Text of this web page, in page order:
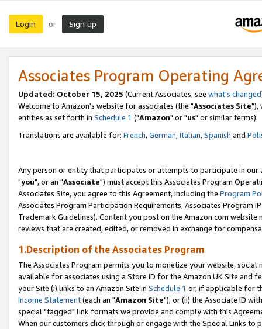
Login or Sign up
Associates Program Operating
Updated: October 15, 2025 (Current Associates, see what's changed
Welcome to Amazon's website for associates (the "Associates Site"),
entities as set forth in Schedule 1 ("Amazon" or "us" or similar terms).
Translations are available for: French,German,Italian,Spanish and
Any person or entity that participates or attempts to participate in our
"you", or an "Associate") must accept this Associates Program
Associates Site, you agree to this Agreement, including the Program
Associates Program Participation Requirements, Associates Program
Trademark Guidelines). Content you post on the Amazon.com
reviews that are created, edited, or removed in exchange for
1.Description of the Associates Program
The Associates Program permits you to monetize your website,
available for associates using a Store ID for the Amazon UK Site and
your Site (i) links to an Amazon Site in Schedule 1 or, if applicable for
Income Statement(each an "Amazon Site"); or (ii) the Associate ID
special "tagged" link formats we provide and comply with this
When our customers click through or engage with the Special Links